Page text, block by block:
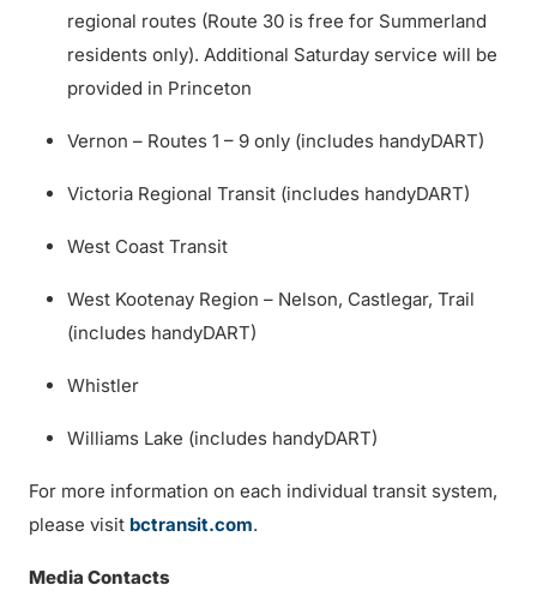
regional routes (Route 30 is free for Summerland
residents only). Additional Saturday service will be
provided in Princeton
Vernon – Routes 1 – 9 only (includes handyDART)
Victoria Regional Transit (includes handyDART)
West Coast Transit
West Kootenay Region – Nelson, Castlegar, Trail
(includes handyDART)
Whistler
Williams Lake (includes handyDART)
For more information on each individual transit system,
please visit bctransit.com.
Media Contacts